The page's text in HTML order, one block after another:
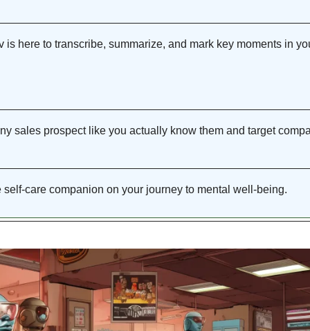
is here to transcribe, summarize, and mark key moments in
sales prospect like you actually know them and target
self-care companion on your journey to mental well-being.